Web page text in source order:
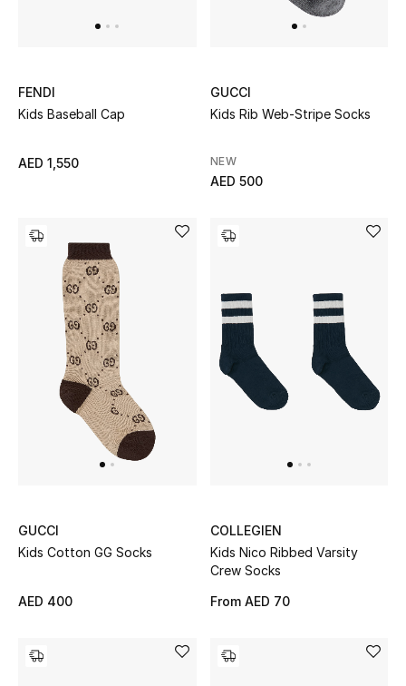
Home
Shop New In
View All
The Resort Edit
FENDI
Kids Baseball Cap
AED 1,550
GUCCI
Kids Rib Web-Stripe Socks
NEW
AED 500
GUCCI
Kids Cotton GG Socks
AED 400
COLLEGIEN
Kids Nico Ribbed Varsity
Crew Socks
From AED 70